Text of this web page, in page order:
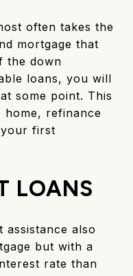
often takes the
mortgage that
the down
loans, you will
some point. This
home, refinance
first
LOANS
assistance also
but with a
rate than